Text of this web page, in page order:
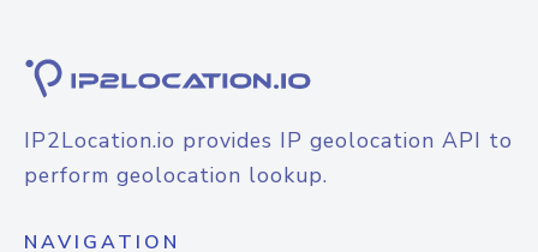
IP2Location.io provides IP geolocation API to
perform geolocation lookup.
NAVIGATION